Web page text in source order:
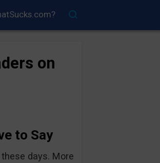
on
to Say
days. More